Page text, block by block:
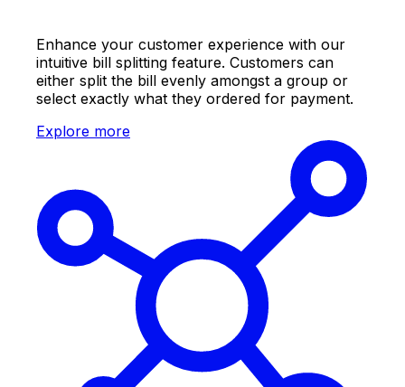
Enhance your customer experience with our
intuitive bill splitting feature. Customers can
either split the bill evenly amongst a group or
select exactly what they ordered for payment.
Explore more